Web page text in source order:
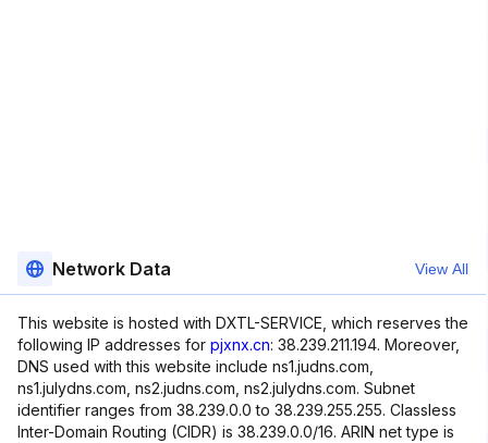
Network Data View All
This website is hosted with DXTL-SERVICE, which reserves the
following IP addresses for pjxnx.cn: 38.239.211.194. Moreover,
DNS used with this website include ns1.judns.com,
ns1.julydns.com, ns2.judns.com, ns2.julydns.com. Subnet
identifier ranges from 38.239.0.0 to 38.239.255.255. Classless
Inter-Domain Routing (CIDR) is 38.239.0.0/16. ARIN net type is